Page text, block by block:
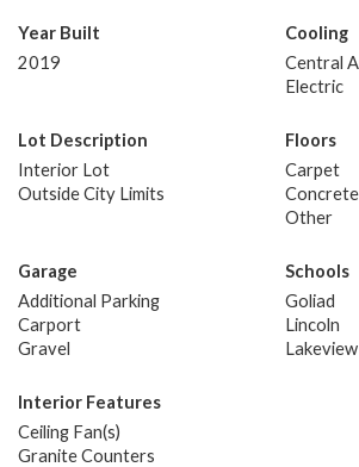
Year Built
2019
Cooling
Central
Electric
Lot Description
Interior Lot
Outside City Limits
Floors
Carpet
Concrete
Other
Garage
Additional Parking
Carport
Gravel
Schools
Goliad
Lincoln
Lakeview
Interior Features
Ceiling Fan(s)
Granite Counters